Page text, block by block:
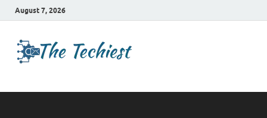
August 7, 2026